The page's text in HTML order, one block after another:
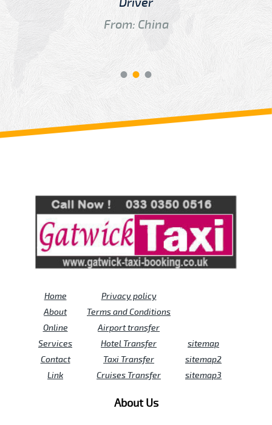
From: China
Home
About
Online
Services
Contact
Link
Privacy policy
Terms and Conditions
Airport transfer
Hotel Transfer
Taxi Transfer
Cruises Transfer
sitemap
sitemap2
sitemap3
About Us